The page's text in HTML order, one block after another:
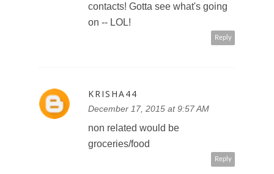
contacts! Gotta see what's going
on -- LOL!
Reply
KRISHA44
December 17, 2015 at 9:57 AM
non related would be
groceries/food
Reply